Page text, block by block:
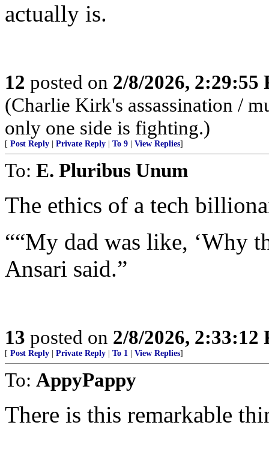
actually is.
12 posted on 2/8/2026, 2:29:55
(Charlie Kirk's assassination /
only one side is fighting.)
[ Post Reply Private Reply To 9 View Replies]
To: E. Pluribus Unum
The ethics of a tech
““My dad was like, ‘Why
Ansari said.”
13 posted on 2/8/2026, 2:33:12
[ Post Reply Private Reply To 1 View Replies]
To: AppyPappy
There is this remarkable